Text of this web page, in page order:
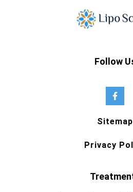
Follow
Sitemap
Privacy